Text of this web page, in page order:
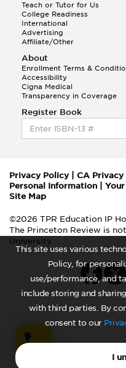
This site uses various
Policy, for
use/performance, and
include storing and
with third parties. By
consent to our
I
Teach or Tutor for Us
College Readiness
International
Advertising
Affiliate/Other
About
Enrollment Terms &
Accessibility
Cigna Medical
Transparency in Coverage
Register Book
Privacy Policy| CA
Personal Information
Site Map
©2026 TPR Education IP
The Princeton Review is
University